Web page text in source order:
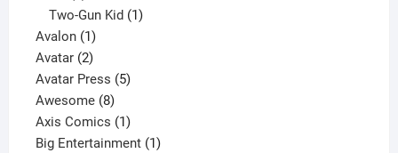
product
Two-Gun Kid 1
Avalon 11
product
Avatar 22
products
Avatar Press 55
Awesome 88
products
Axis Comics 11
product
Big Entertainment 11